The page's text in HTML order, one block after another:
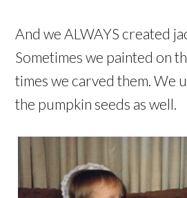
And we ALWAYS created
Sometimes we painted on
times we carved them. We
the pumpkin seeds as well.